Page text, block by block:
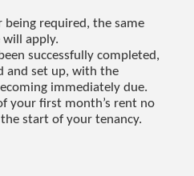
being required, the same
will apply.
successfully completed,
and set up, with the
immediately due.
your first month’s rent no
start of your tenancy.